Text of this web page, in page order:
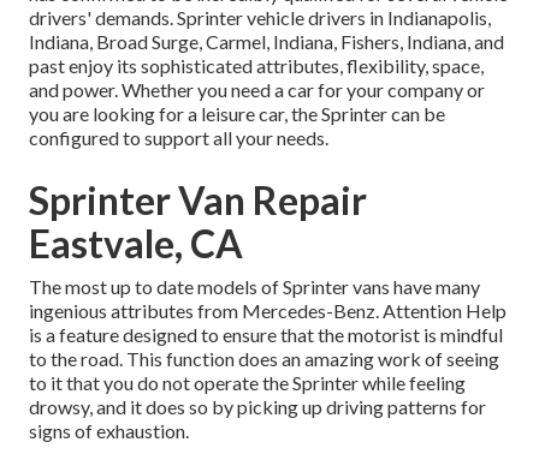
drivers' demands. Sprinter vehicle drivers in Indianapolis,
Indiana, Broad Surge, Carmel, Indiana, Fishers, Indiana, and
past enjoy its sophisticated attributes, flexibility, space,
and power. Whether you need a car for your company or
you are looking for a leisure car, the Sprinter can be
configured to support all your needs.
Sprinter Van Repair
Eastvale, CA
The most up to date models of Sprinter vans have many
ingenious attributes from Mercedes-Benz. Attention Help
is a feature designed to ensure that the motorist is mindful
to the road. This function does an amazing work of seeing
to it that you do not operate the Sprinter while feeling
drowsy, and it does so by picking up driving patterns for
signs of exhaustion.